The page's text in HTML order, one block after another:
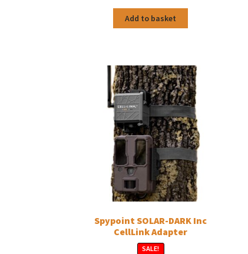
Add to basket
Spypoint SOLAR-DARK Inc
CellLink Adapter
SALE!